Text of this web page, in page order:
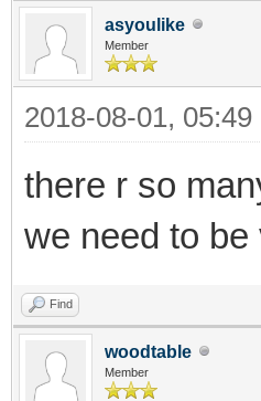
asyoulike
Member
2018-08-01, 05:49
there r so
we need to
Find
woodtable
Member